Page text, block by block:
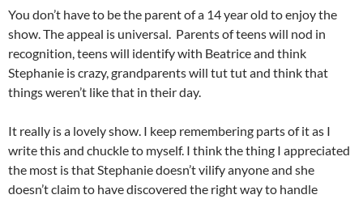
You don’t have to be the parent of a 14 year old to enjoy the
show. The appeal is universal. Parents of teens will nod in
recognition, teens will identify with Beatrice and think
Stephanie is crazy, grandparents will tut tut and think that
things weren’t like that in their day.
It really is a lovely show. I keep remembering parts of it as I
write this and chuckle to myself. I think the thing I appreciated
the most is that Stephanie doesn’t vilify anyone and she
doesn’t claim to have discovered the right way to handle